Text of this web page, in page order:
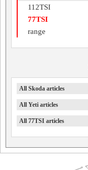
112TSI
77TSI
range
All Skoda articles
All Yeti articles
All 77TSI articles